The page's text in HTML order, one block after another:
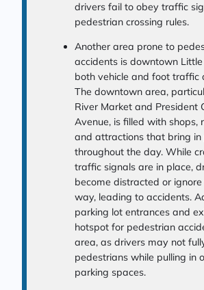
drivers fail to obey traffic
pedestrian crossing rules.
Another area prone to
accidents is downtown Little
both vehicle and foot traffic
The downtown area,
River Market and President
Avenue, is filled with shops,
and attractions that bring in
throughout the day. While
traffic signals are in place,
become distracted or
way, leading to accidents.
parking lot entrances and
hotspot for pedestrian
area, as drivers may not
pedestrians while pulling in
parking spaces.